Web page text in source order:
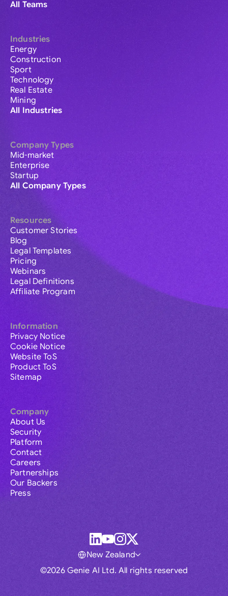
All Teams
Industries
Energy
Construction
Sport
Technology
Real Estate
Mining
All Industries
Company Types
Mid-market
Enterprise
Startup
All Company Types
Resources
Customer Stories
Blog
Legal Templates
Pricing
Webinars
Legal Definitions
Affiliate Program
Information
Privacy Notice
Cookie Notice
Website ToS
Product ToS
Sitemap
Company
About Us
Security
Platform
Contact
Careers
Partnerships
Our Backers
Press
©2026 Genie AI Ltd. All rights reserved
New Zealand